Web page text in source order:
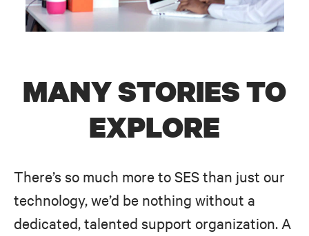
MANY STORIES TO
EXPLORE
There’s so much more to SES than just our
technology, we’d be nothing without a
dedicated, talented support organization. A